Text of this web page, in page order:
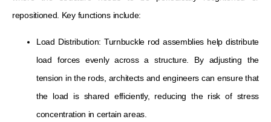
repositioned. Key functions include:
Load Distribution: Turnbuckle rod assemblies help distribute
load forces evenly across a structure. By adjusting the
tension in the rods, architects and engineers can ensure that
the load is shared efficiently, reducing the risk of stress
concentration in certain areas.